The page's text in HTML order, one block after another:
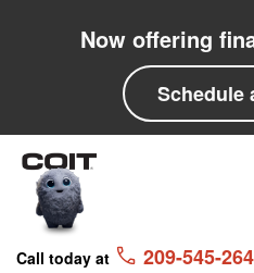
Now offering
Schedule
Call today at 209-545-